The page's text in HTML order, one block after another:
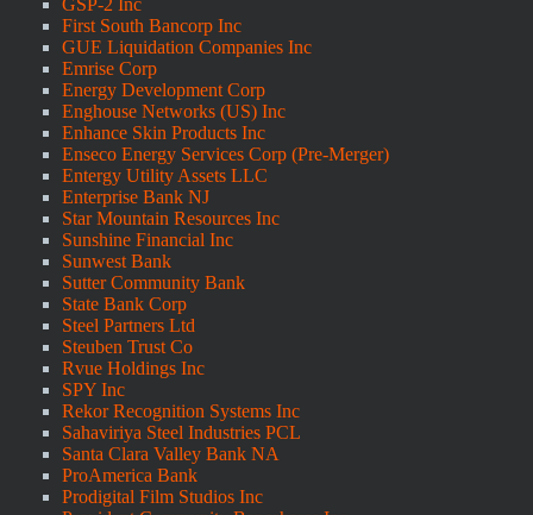
GSP-2 Inc
First South Bancorp Inc
GUE Liquidation Companies Inc
Emrise Corp
Energy Development Corp
Enghouse Networks (US) Inc
Enhance Skin Products Inc
Enseco Energy Services Corp (Pre-Merger)
Entergy Utility Assets LLC
Enterprise Bank NJ
Star Mountain Resources Inc
Sunshine Financial Inc
Sunwest Bank
Sutter Community Bank
State Bank Corp
Steel Partners Ltd
Steuben Trust Co
Rvue Holdings Inc
SPY Inc
Rekor Recognition Systems Inc
Sahaviriya Steel Industries PCL
Santa Clara Valley Bank NA
ProAmerica Bank
Prodigital Film Studios Inc